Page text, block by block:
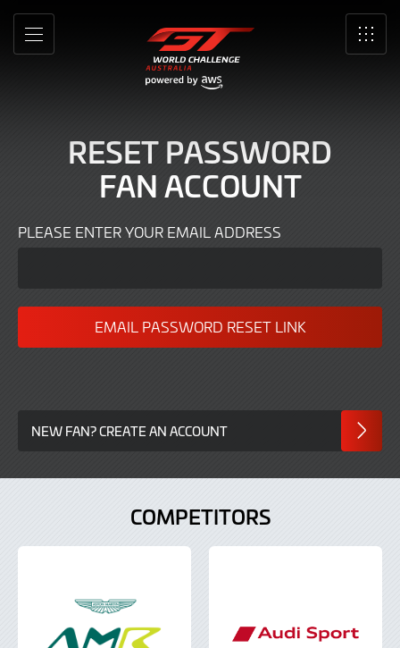
Skip
Main
MENU SRO
Forgot
password
RESET PASSWORD
FAN ACCOUNT
PLEASE ENTER YOUR EMAIL ADDRESS
NEW FAN? CREATE AN ACCOUNT
COMPETITORS